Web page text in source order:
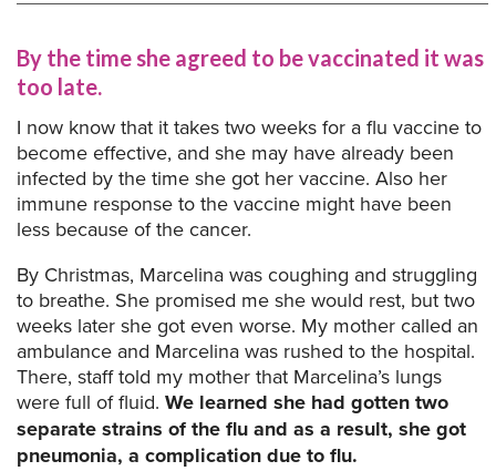
By the time she agreed to be vaccinated it was
too late.
I now know that it takes two weeks for a flu vaccine to
become effective, and she may have already been
infected by the time she got her vaccine. Also her
immune response to the vaccine might have been
less because of the cancer.
By Christmas, Marcelina was coughing and struggling
to breathe. She promised me she would rest, but two
weeks later she got even worse. My mother called an
ambulance and Marcelina was rushed to the hospital.
There, staff told my mother that Marcelina’s lungs
were full of fluid. We learned she had gotten two
separate strains of the flu and as a result, she got
pneumonia, a complication due to flu.